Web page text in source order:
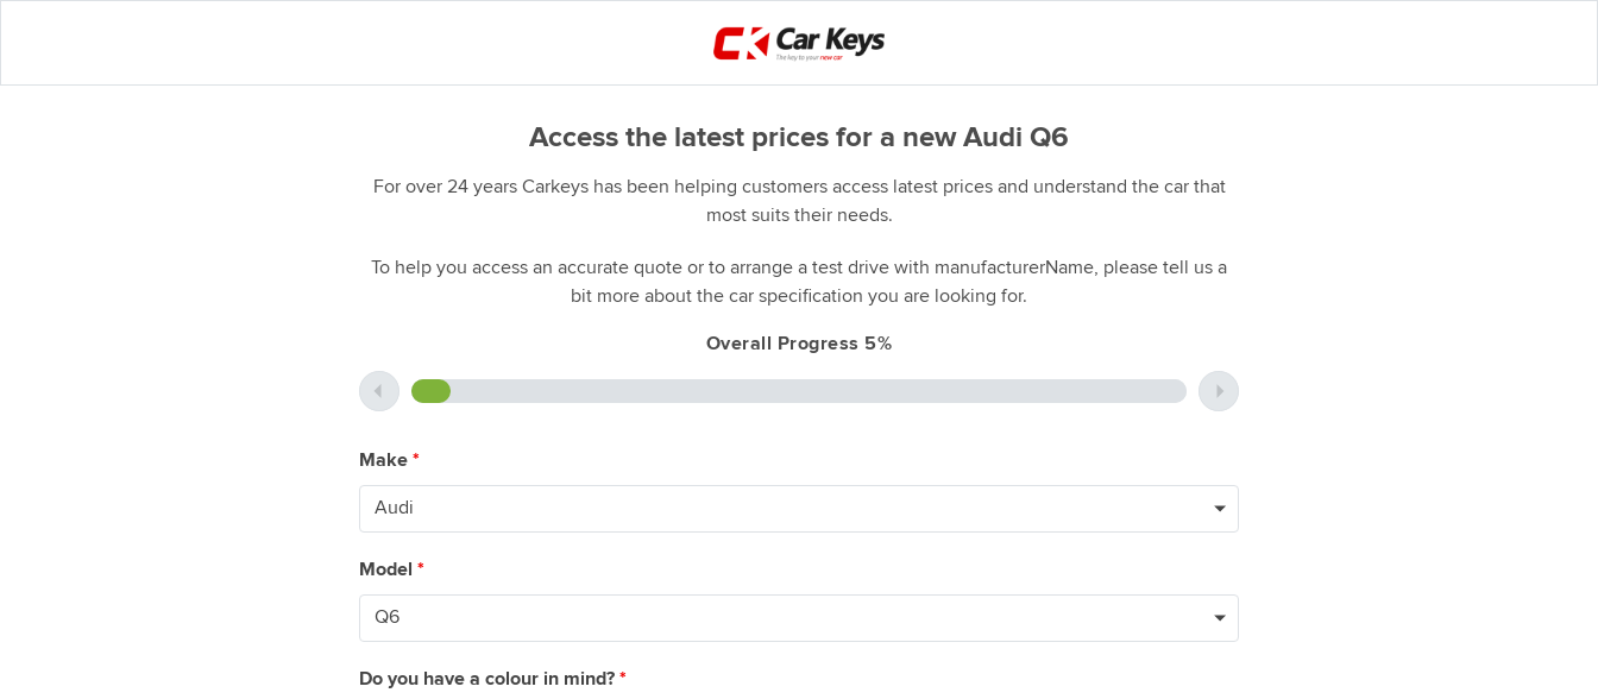
Access the latest prices for a new Audi Q6
For over 24 years Carkeys has been helping customers access latest prices and understand the car that
most suits their needs.
To help you access an accurate quote or to arrange a test drive with manufacturerName, please tell us a
bit more about the car specification you are looking for.
Overall Progress 5%
Make *
Model *
Do you have a colour in mind? *